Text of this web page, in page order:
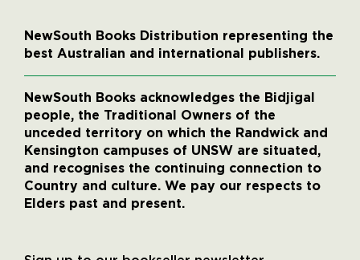
NewSouth Books Distribution representing the
best Australian and international publishers.
NewSouth Books acknowledges the Bidjigal
people, the Traditional Owners of the
unceded territory on which the Randwick and
Kensington campuses of UNSW are situated,
and recognises the continuing connection to
Country and culture. We pay our respects to
Elders past and present.